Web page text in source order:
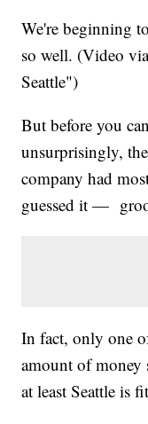
We're beginning
so well. (Video
Seattle")
But before you
unsurprisingly,
company had
guessed it —
In fact, only one
amount of money
at least Seattle is